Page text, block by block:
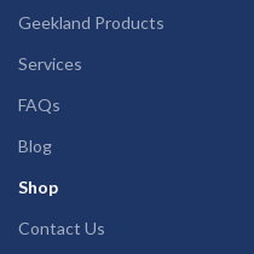
Geekland Products
Services
FAQs
Blog
Shop
Contact Us